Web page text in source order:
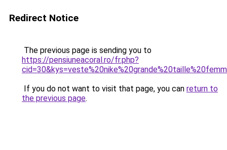
Redirect Notice
The previous page is sending you to
https://pensiuneacoral.ro/fr.php?
If you do not want to visit that page, you can return to
the previous page.